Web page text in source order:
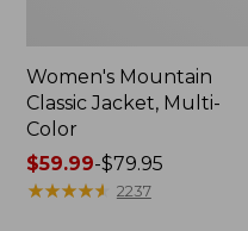
Women's Mountain
Classic Jacket, Multi-
Color
Price
range
$59.99-$79.95
★★★★★
★★★★★ 2237